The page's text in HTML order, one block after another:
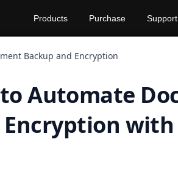
Products Purchase Support
Backup and Encryption
Automate
with